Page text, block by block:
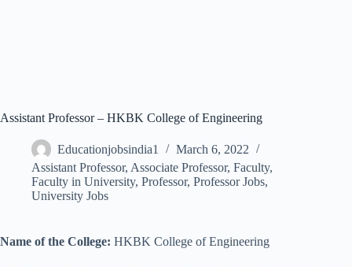
Assistant Professor – HKBK College of Engineering
Educationjobsindia1
March 6, 2022
Assistant Professor, Associate Professor, Faculty,
Faculty in University, Professor, Professor Jobs,
University Jobs
Name of the College: HKBK College of Engineering